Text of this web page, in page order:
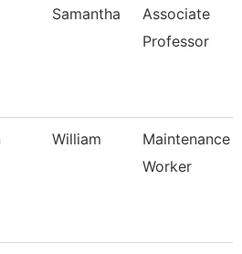
Samantha
Associate
Professor
William
Maintenance
Worker